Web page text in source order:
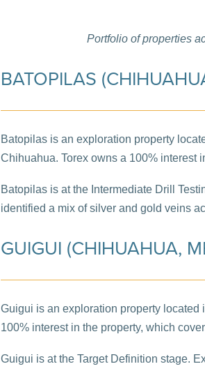
Portfolio of properties
BATOPILAS
Batopilas is an exploration property
Chihuahua. Torex owns a 100% interest
Batopilas is at the Intermediate Drill
identified a mix of silver and gold veins
GUIGUI (CHIHUAHUA,
Guigui is an exploration property
100% interest in the property, which
Guigui is at the Target Definition stage.